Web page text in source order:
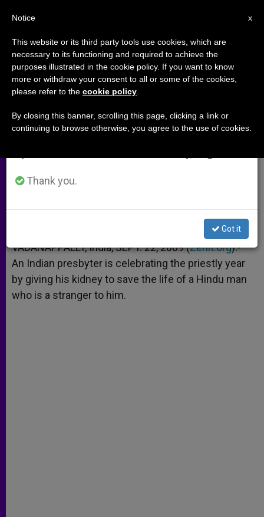
Priest Lives Vocation Through
Organ Donation
SEPTIEMBRE 23, 2009 00:00
W
a
p
M
s
e
r
F
c
k
i a
VADANAPPALLY, India, SEPT. 22, 2009 (Zenit.org).-
An Indian presbyter is celebrating the priestly year
by giving his kidney to save the life of a Hindu man
who is a stranger to him.
×
Important Notice
From July 27 to August 7 we will take our
annual break, taking advantage of the summer
period when less information is generated and
Thank you.
Got it
x
Notice
This website or its third party tools use cookies, which are
necessary to its functioning and required to achieve the
purposes illustrated in the cookie policy. If you want to know
more or withdraw your consent to all or some of the cookies,
please refer to the cookie policy
By closing this banner, scrolling this page, clicking a link or
continuing to browse otherwise, you agree to the use of cookies.